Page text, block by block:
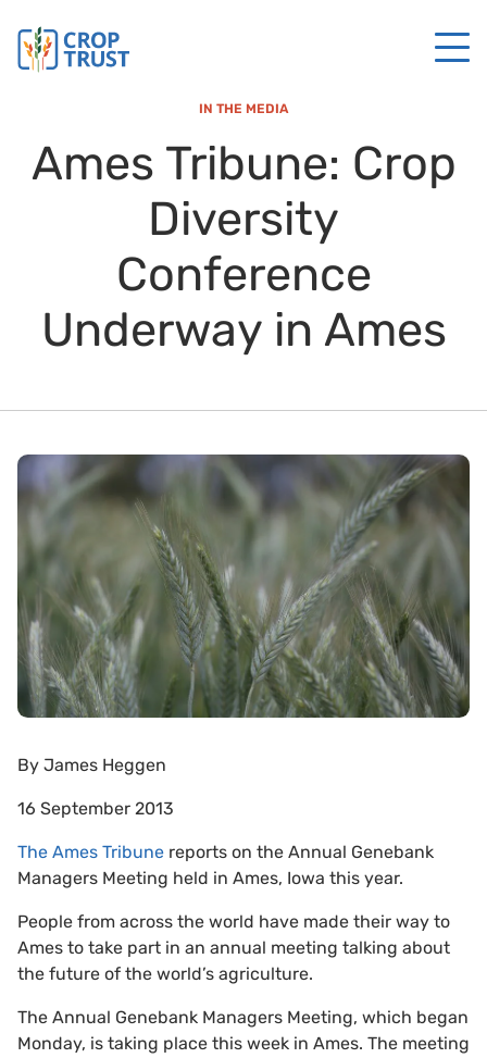
IN THE MEDIA
Ames Tribune: Crop
Diversity
Conference
Underway in Ames
By James Heggen
16 September 2013
The Ames Tribune reports on the Annual Genebank
Managers Meeting held in Ames, Iowa this year.
People from across the world have made their way to
Ames to take part in an annual meeting talking about
the future of the world’s agriculture.
The Annual Genebank Managers Meeting, which began
Monday, is taking place this week in Ames. The meeting